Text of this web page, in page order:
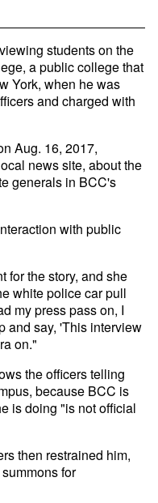
students on the
a public college that
York, when he was
and charged with
Aug. 16, 2017,
news site, about the
generals in BCC's
with public
for the story, and she
white police car pull
my press pass on, I
and say, 'This interview
on."
the officers telling
because BCC is
is doing "is not official
then restrained him,
for